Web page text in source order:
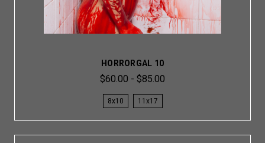
HORRORGAL 10
$60.00 - $85.00
8x10 11x17